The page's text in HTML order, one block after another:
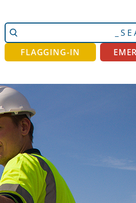
Search
Site
Advanced
Search…
FLAGGING-IN